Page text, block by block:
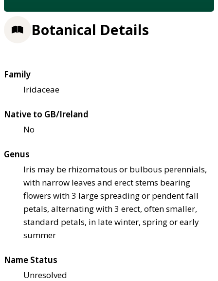
Botanical Details
Family
Iridaceae
Native to GB/Ireland
No
Genus
Iris may be rhizomatous or bulbous perennials,
with narrow leaves and erect stems bearing
flowers with 3 large spreading or pendent fall
petals, alternating with 3 erect, often smaller,
standard petals, in late winter, spring or early
summer
Name Status
Unresolved